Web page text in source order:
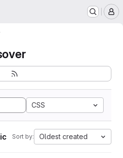
CSS
Sort by: Oldest created